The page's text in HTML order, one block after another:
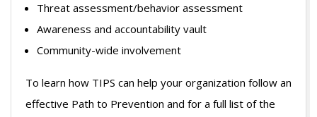
Threat assessment/behavior assessment
Awareness and accountability vault
Community-wide involvement
To learn how TIPS can help your organization follow an
effective Path to Prevention and for a full list of the